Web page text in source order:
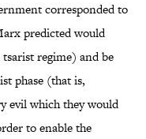
corresponded to
predicted would
regime) and be
phase (that is,
evil which they would
to enable the